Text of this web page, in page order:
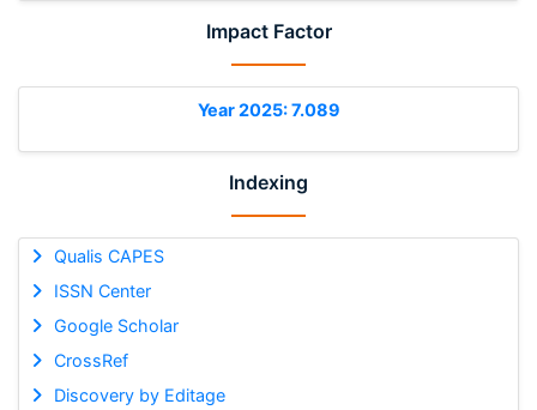
Impact Factor
Year 2025: 7.089
Indexing
Qualis CAPES
ISSN Center
Google Scholar
CrossRef
Discovery by Editage